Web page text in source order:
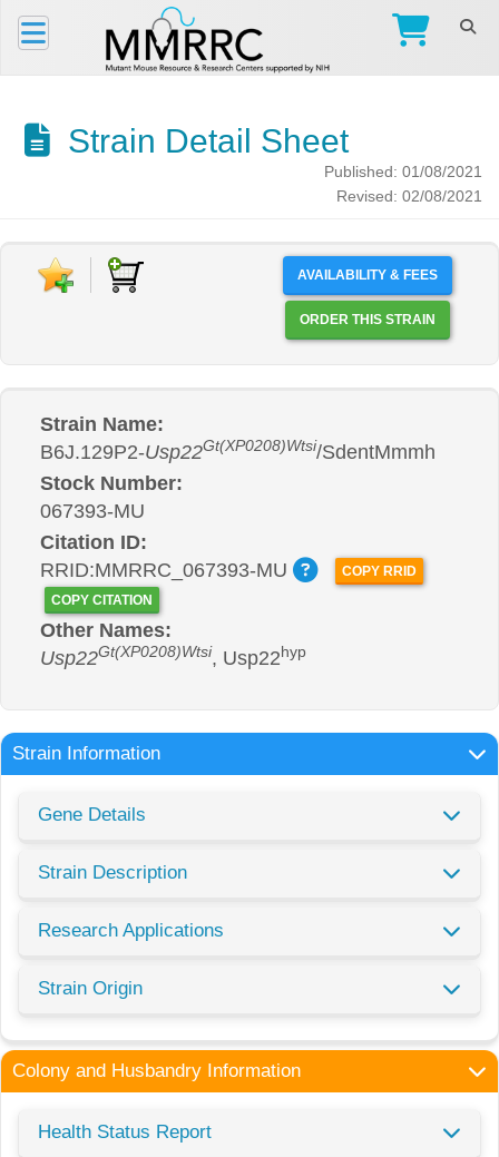
Strain Detail Sheet
Published: 01/08/2021
Revised: 02/08/2021
AVAILABILITY & FEES
ORDER THIS STRAIN
Strain Name:
B6J.129P2-Usp22Gt(XP0208)Wtsi/SdentMmmh
Stock Number:
067393-MU
Citation ID:
RRID:MMRRC_067393-MU
COPY RRID
COPY CITATION
Other Names:
Usp22Gt(XP0208)Wtsi, Usp22 hyp
Strain Information
Gene Details
Strain Description
Research Applications
Strain Origin
Colony and Husbandry Information
Health Status Report